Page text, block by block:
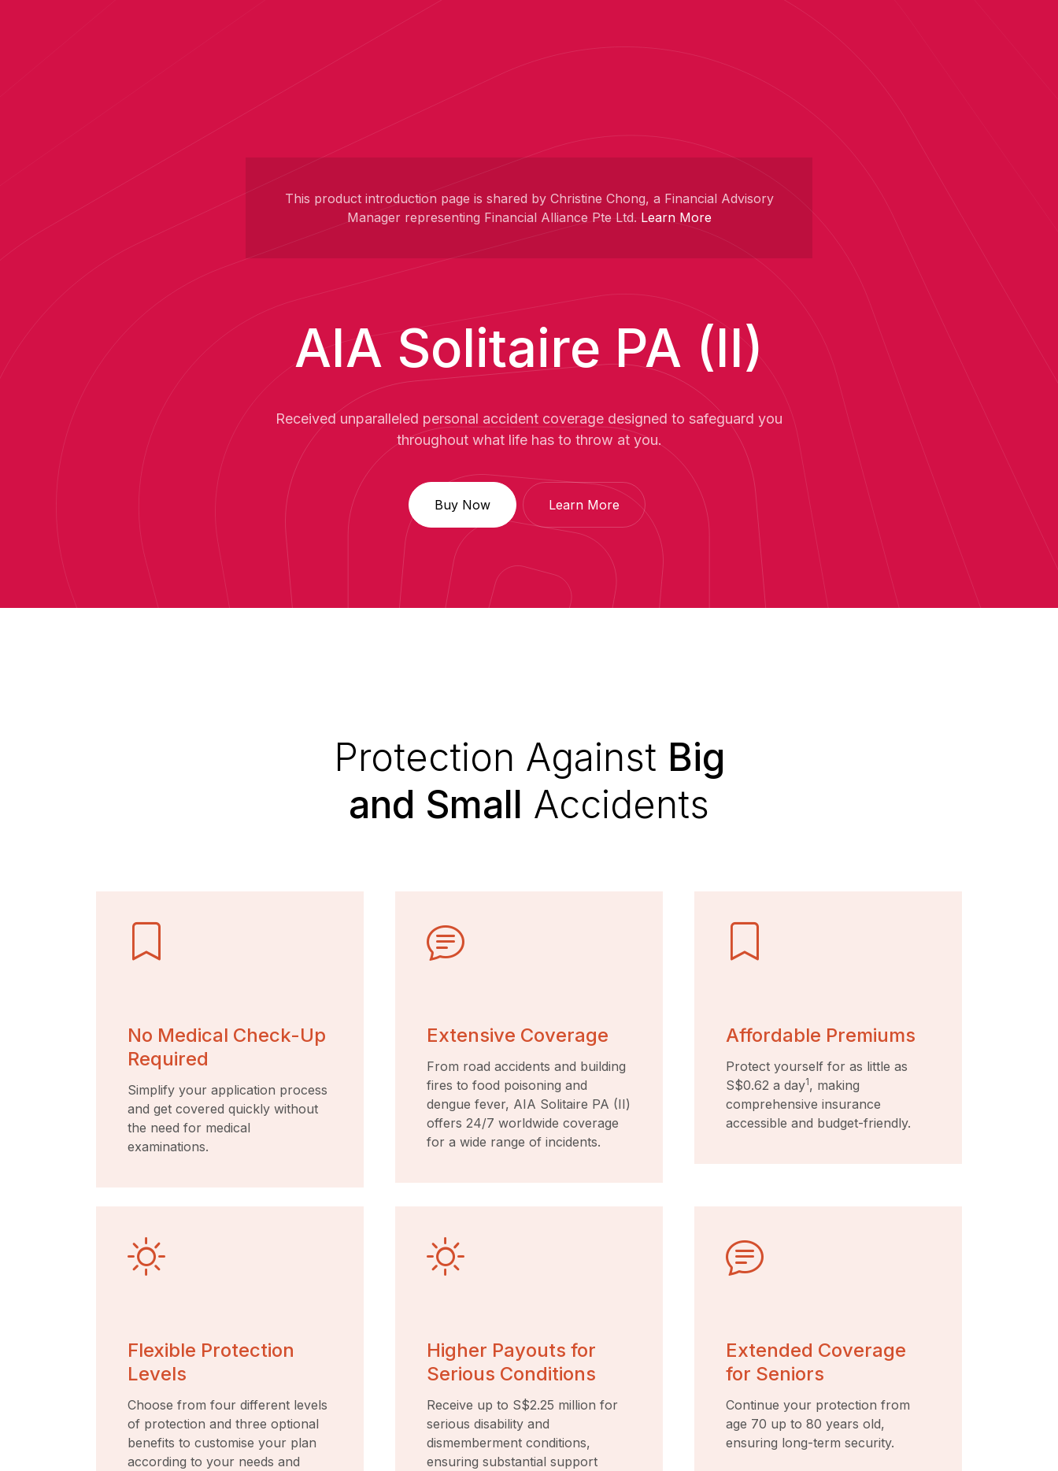
This product introduction page is shared by Christine Chong, a Financial Advisory
Manager representing Financial Alliance Pte Ltd. Learn More
AIA Solitaire PA (II)
Received unparalleled personal accident coverage designed to safeguard you
throughout what life has to throw at you.
Buy Now Learn More
Protection Against Big
and Small Accidents
No Medical Check-Up
Required
Simplify your application process
and get covered quickly without
the need for medical
examinations.
Extensive Coverage
From road accidents and building
fires to food poisoning and
dengue fever, AIA Solitaire PA (II)
offers 24/7 worldwide coverage
for a wide range of incidents.
Affordable Premiums
Protect yourself for as little as
S$0.62 a day1, making
comprehensive insurance
accessible and budget-friendly.
Flexible Protection
Levels
Choose from four different levels
of protection and three optional
benefits to customise your plan
according to your needs and
Higher Payouts for
Serious Conditions
Receive up to S$2.25 million for
serious disability and
dismemberment conditions,
ensuring substantial support
Extended Coverage
for Seniors
Continue your protection from
age 70 up to 80 years old,
ensuring long-term security.